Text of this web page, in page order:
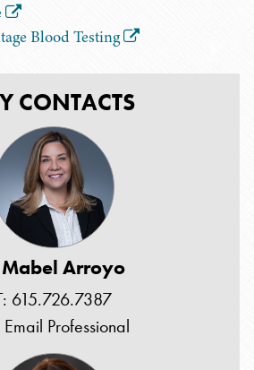
CONTACTS
Mabel Arroyo
615.726.7387
Email Professional
Blood Testing